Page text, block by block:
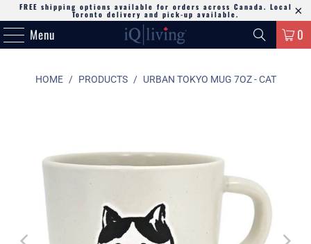
FREE shipping options available for orders across Canada. Local
Toronto delivery and pick-up available.
Menu 0
HOME / PRODUCTS / URBAN TOKYO MUG 7OZ - CAT